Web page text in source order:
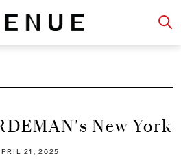
New York
21, 2025